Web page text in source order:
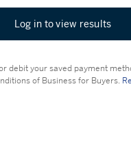
Log in to view results
debit your saved payment
of Business for Buyers.